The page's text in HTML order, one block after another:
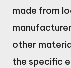
made from
other
the specific